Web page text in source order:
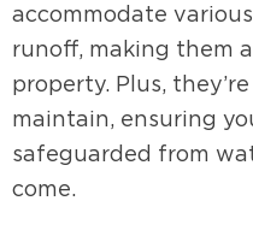
accommodate
runoff, making them
property. Plus,
maintain, ensuring
safeguarded from
come.